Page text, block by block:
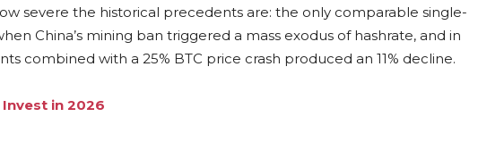
severe the historical precedents are: the only comparable single-
China’s mining ban triggered a mass exodus of hashrate, and in
combined with a 25% BTC price crash produced an 11% decline.
Invest in 2026